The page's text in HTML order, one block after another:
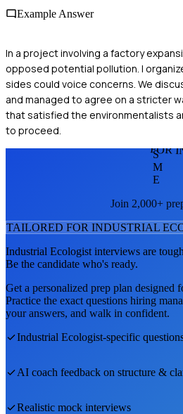
Example Answer
In a project involving a factory
opposed potential pollution. I
sides could voice concerns. We
and managed to agree on a stricter
that satisfied the environmentalists
to proceed.
FOR
S
M
E
Join 2,000+
TAILORED FOR INDUSTRIAL
Industrial Ecologist interviews are
Be the candidate who's ready.
Get a personalized prep plan designed
Practice the exact questions hiring
your answers, and walk in confident.
Industrial Ecologist-specific
AI coach feedback on structure &
Realistic mock interviews